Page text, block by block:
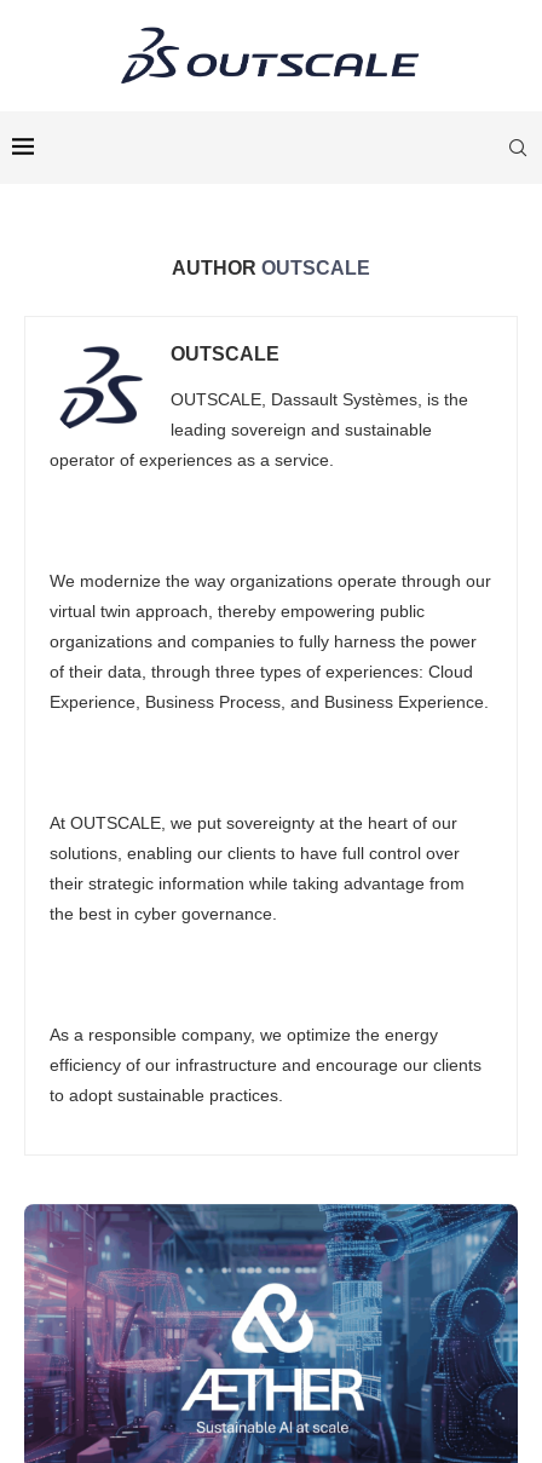
AUTHOR OUTSCALE
OUTSCALE
OUTSCALE, Dassault Systèmes, is the
leading sovereign and sustainable
operator of experiences as a service.
We modernize the way organizations operate through our
virtual twin approach, thereby empowering public
organizations and companies to fully harness the power
of their data, through three types of experiences: Cloud
Experience, Business Process, and Business Experience.
At OUTSCALE, we put sovereignty at the heart of our
solutions, enabling our clients to have full control over
their strategic information while taking advantage from
the best in cyber governance.
As a responsible company, we optimize the energy
efficiency of our infrastructure and encourage our clients
to adopt sustainable practices.